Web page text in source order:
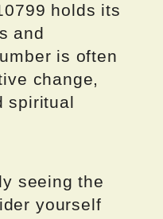
holds its
and
is often
change,
spiritual
seeing the
yourself